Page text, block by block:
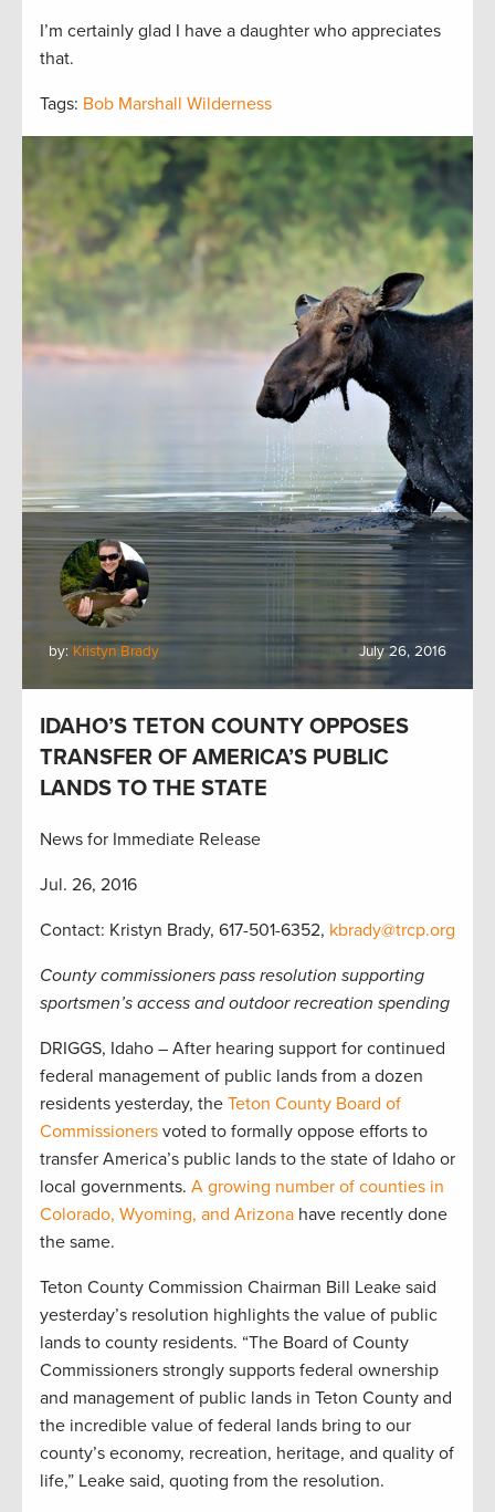
I’m certainly glad I have a daughter who appreciates
that.
Tags: Bob Marshall Wilderness
by: Kristyn Brady July 26, 2016
IDAHO’S TETON COUNTY OPPOSES
TRANSFER OF AMERICA’S PUBLIC
LANDS TO THE STATE
News for Immediate Release
Jul. 26, 2016
Contact: Kristyn Brady, 617-501-6352, kbrady@trcp.org
County commissioners pass resolution supporting
sportsmen’s access and outdoor recreation spending
DRIGGS, Idaho – After hearing support for continued
federal management of public lands from a dozen
residents yesterday, the Teton County Board of
Commissioners voted to formally oppose efforts to
transfer America’s public lands to the state of Idaho or
local governments. A growing number of counties in
Colorado, Wyoming, and Arizona have recently done
the same.
Teton County Commission Chairman Bill Leake said
yesterday’s resolution highlights the value of public
lands to county residents. “The Board of County
Commissioners strongly supports federal ownership
and management of public lands in Teton County and
the incredible value of federal lands bring to our
county’s economy, recreation, heritage, and quality of
life,” Leake said, quoting from the resolution.